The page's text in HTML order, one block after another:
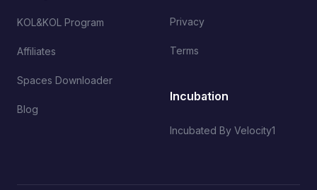
KOL&KOL Program
Affiliates
Spaces Downloader
Blog
Privacy
Terms
Incubation
Incubated By Velocity1